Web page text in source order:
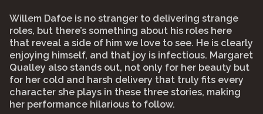
Willem Dafoe is no stranger to delivering strange
roles, but there’s something about his roles here
that reveal a side of him we love to see. He is clearly
enjoying himself, and that joy is infectious. Margaret
Qualley also stands out, not only for her beauty but
for her cold and harsh delivery that truly fits every
character she plays in these three stories, making
her performance hilarious to follow.⠀